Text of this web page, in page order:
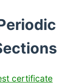
certificate